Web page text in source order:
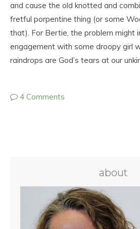
and cause the old knotted and
fretful porpentine thing (or some
that). For Bertie, the problem might
engagement with some droopy girl
raindrops are God’s tears at our
4 Comments
about